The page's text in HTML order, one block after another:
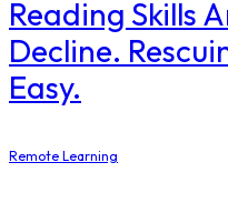
Reading Skills
Decline.
Easy.
Remote Learning